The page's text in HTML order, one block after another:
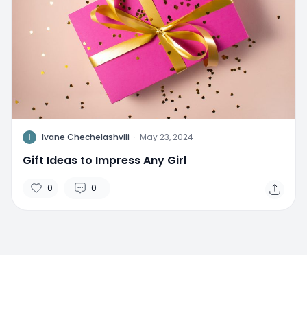
I Ivane Chechelashvili · May 23, 2024
Gift Ideas to Impress Any Girl
0 0